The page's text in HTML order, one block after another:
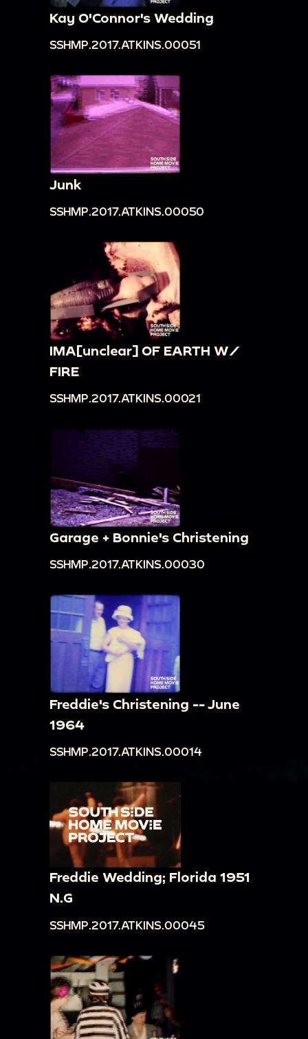
Kay O'Connor's Wedding
SSHMP.2017.ATKINS.00051
Junk
SSHMP.2017.ATKINS.00050
IMA[unclear] OF EARTH W/
FIRE
SSHMP.2017.ATKINS.00021
Garage + Bonnie's Christening
SSHMP.2017.ATKINS.00030
Freddie's Christening -- June
1964
SSHMP.2017.ATKINS.00014
Freddie Wedding; Florida 1951
N.G
SSHMP.2017.ATKINS.00045